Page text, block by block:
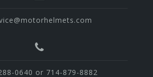
0640 or 714-879-8882